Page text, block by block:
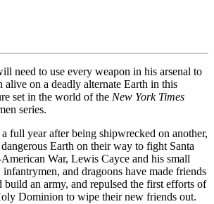
need to use every weapon in his arsenal to
alive on a deadly alternate Earth in this
set in the world of the New York Times
series.
full year after being shipwrecked on another,
Earth on their way to fight Santa
War, Lewis Cayce and his small
and dragoons have made friends
build an army, and repulsed the first efforts of
Dominion to wipe their new friends out.